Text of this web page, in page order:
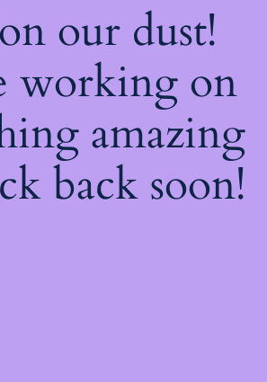
our dust!
working on
amazing
back soon!